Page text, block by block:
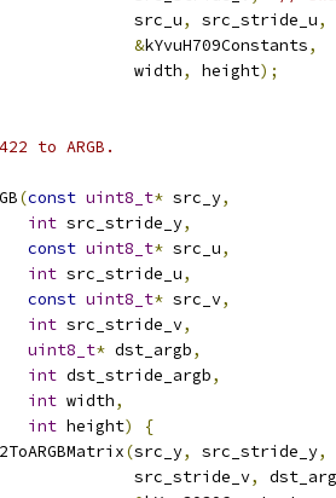
src_u
, src_stride_u,
&kYvuH709Constants,
width
, height);
to ARGB.
(const uint8_t* src_y,
int src_stride_y,
const uint8_t* src_u,
int src_stride_u,
const uint8_t* src_v,
int src_stride_v,
uint8_t* dst_argb,
int dst_stride_argb,
int width,
int height)
{
(src_y, src_stride_y,
src_stride_v
,